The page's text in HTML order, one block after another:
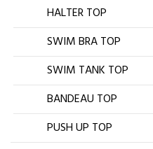
HALTER TOP
SWIM BRA TOP
SWIM TANK TOP
BANDEAU TOP
PUSH UP TOP